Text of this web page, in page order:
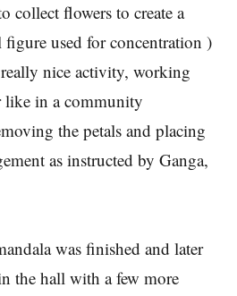
collect flowers to create a
figure used for concentration )
nice activity, working
like in a community
the petals and placing
as instructed by Ganga,
was finished and later
the hall with a few more